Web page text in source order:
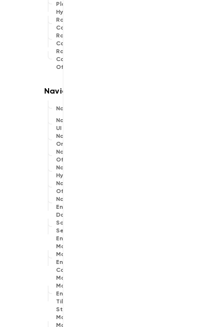
Planner
Hybrid
Routing
Common
Range
Calculator
Range
Calculator
Offline
Navigation
Navigation
UI
Navigation
Online
Navigation
Offline
Navigation
Hybrid
Navigation
Off Road
Navigation
Engines
Data
Source
Selection
Engine
Map
Matching
Engine
Common
Map
Matching
Engine
Tile
Store
Map
Matching